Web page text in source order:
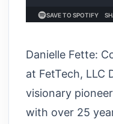
Danielle Fette:
at FetTech, LLC
visionary
with over 25